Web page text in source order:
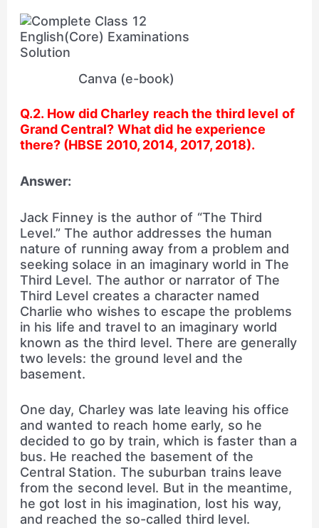
Canva (e-book)
Q.2. How did Charley reach the third level of
Grand Central? What did he experience
there? (HBSE 2010, 2014, 2017, 2018).
Answer:
Jack Finney is the author of “The Third
Level.” The author addresses the human
nature of running away from a problem and
seeking solace in an imaginary world in The
Third Level. The author or narrator of The
Third Level creates a character named
Charlie who wishes to escape the problems
in his life and travel to an imaginary world
known as the third level. There are generally
two levels: the ground level and the
basement.
One day, Charley was late leaving his office
and wanted to reach home early, so he
decided to go by train, which is faster than a
bus. He reached the basement of the
Central Station. The suburban trains leave
from the second level. But in the meantime,
he got lost in his imagination, lost his way,
and reached the so-called third level.